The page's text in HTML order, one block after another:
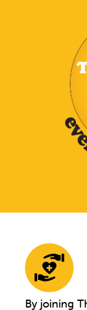
By joining